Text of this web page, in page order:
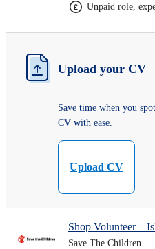
Unpaid role,
Upload your CV
Save time when you
CV with ease.
Upload CV
Shop Volunteer –
Save The Children